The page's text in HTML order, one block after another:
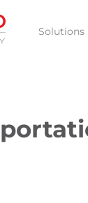
Solutions